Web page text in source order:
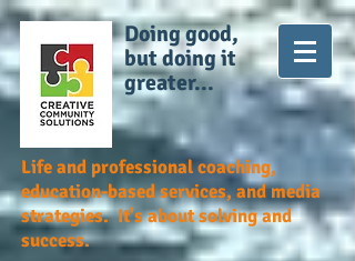
Doing good,
but doing it
greater...
Life and professional coaching,
education-based services, and media
strategies. It's about solving and
success.